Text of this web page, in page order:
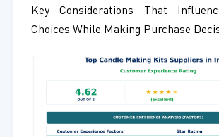
Key Considerations That
Choices While Making Purchase